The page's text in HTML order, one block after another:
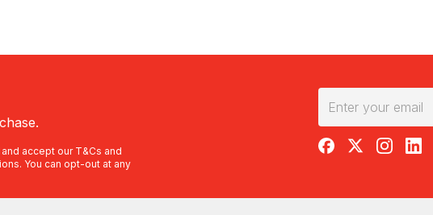
monolith and the 36 domes of Kata Tjuta. Short on time but still want the view?
included.
brings you close to the detail. The Extended Scenic Helicopter Flight Over Uluru
gorges and ridgelines nearby on the
accept our T&Cs and
You can opt-out at any
RedBalloon on
RedBalloon on